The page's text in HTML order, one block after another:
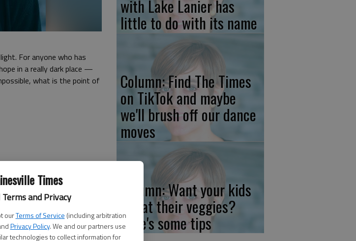
Times
Terms and Privacy
ourTerms of Service (including arbitration
Privacy Policy. We and our partners use
technologies to collect information for
For anyone who has
in a really dark place —
what is the point of
with Lake Lanier has
little to do with its name
Column: Find The Times
on TikTok and maybe
we'll brush off our dance
moves
Column: Want your kids
to eat their veggies?
Here's some tips